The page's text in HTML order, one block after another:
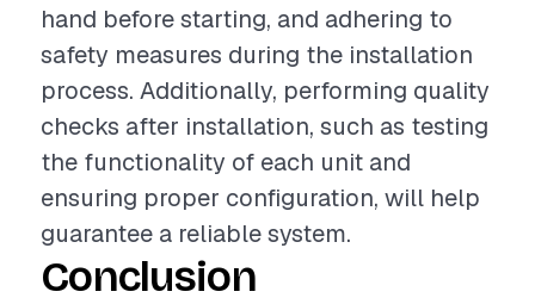
hand before starting, and adhering to
safety measures during the installation
process. Additionally, performing quality
checks after installation, such as testing
the functionality of each unit and
ensuring proper configuration, will help
guarantee a reliable system.
Conclusion